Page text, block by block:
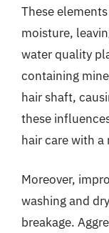
These
moisture,
water quality
containing
hair shaft,
these
hair care with
Moreover,
washing and
breakage.